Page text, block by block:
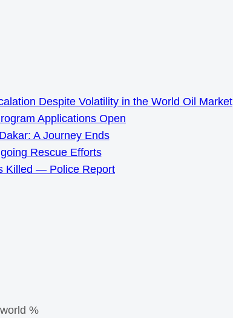
Despite Volatility in the World Oil Market
Applications Open
A Journey Ends
Rescue Efforts
Killed — Police Report
%